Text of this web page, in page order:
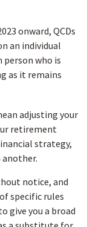
onward, QCDs
an individual
person who is
as it remains
adjusting your
retirement
strategy,
another.
notice, and
specific rules
give you a broad